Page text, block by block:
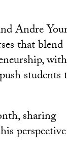
Andre
that blend
students
sharing